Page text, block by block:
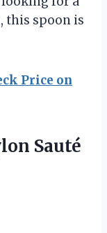
this spoon is
Price on
Sauté